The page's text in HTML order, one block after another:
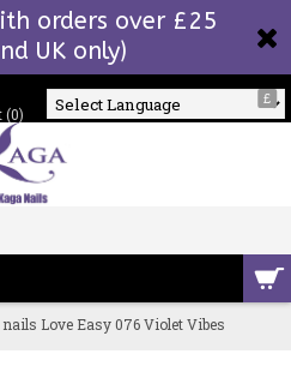
orders over £25
UK only)
£
(0)
nails Love Easy 076 Violet Vibes